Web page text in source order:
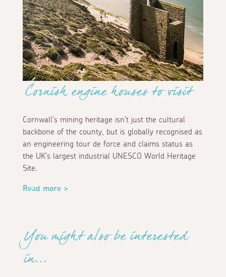
Cornish engine houses to visit
Cornwall’s mining heritage isn’t just the cultural
backbone of the county, but is globally recognised as
an engineering tour de force and claims status as
the UK’s largest industrial UNESCO World Heritage
Site.
Read more >
You might also be interested
in...